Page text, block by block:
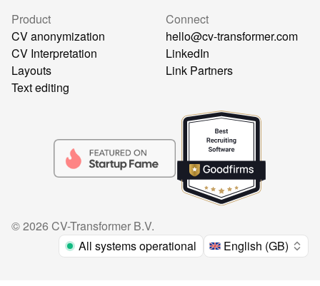
Product
CV anonymization
CV Interpretation
Layouts
Text editing
Connect
hello@cv-transformer.com
LinkedIn
Link Partners
©2026 CV-Transformer B.V.
All systems operational
English (GB)